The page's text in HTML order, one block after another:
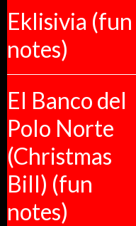
Eklisivia (fun
notes)
El Banco del
Polo Norte
(Christmas
Bill) (fun
notes)